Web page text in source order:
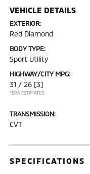
VEHICLE DETAILS
EXTERIOR:
Red Diamond
BODY TYPE:
Sport Utility
HIGHWAY/CITY MPG:
31 / 26 [3]
*EPA ESTIMATED
TRANSMISSION:
CVT
SPECIFICATIONS